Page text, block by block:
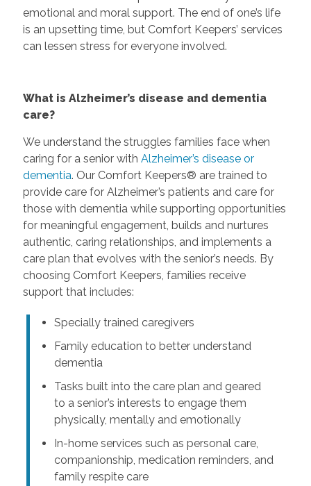
emotional and moral support. The end of one’s life
is an upsetting time, but Comfort Keepers’ services
can lessen stress for everyone involved.
What is Alzheimer’s disease and dementia
care?
We understand the struggles families face when
caring for a senior with Alzheimer’s disease or
dementia. Our Comfort Keepers® are trained to
provide care for Alzheimer’s patients and care for
those with dementia while supporting opportunities
for meaningful engagement, builds and nurtures
authentic, caring relationships, and implements a
care plan that evolves with the senior’s needs. By
choosing Comfort Keepers, families receive
support that includes:
Specially trained caregivers
Family education to better understand
dementia
Tasks built into the care plan and geared
to a senior’s interests to engage them
physically, mentally and emotionally
In-home services such as personal care,
companionship, medication reminders, and
family respite care